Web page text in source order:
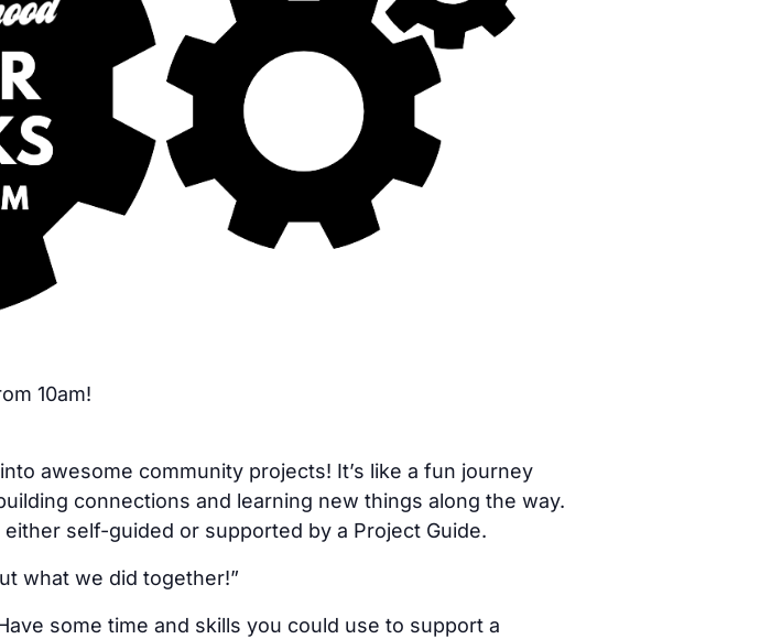
10am!
awesome community projects! It’s like a fun journey
connections and learning new things along the way.
self-guided or supported by a Project Guide.
what we did together!”
some time and skills you could use to support a